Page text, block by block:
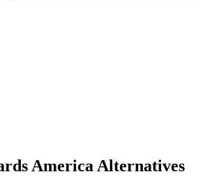
America Alternatives